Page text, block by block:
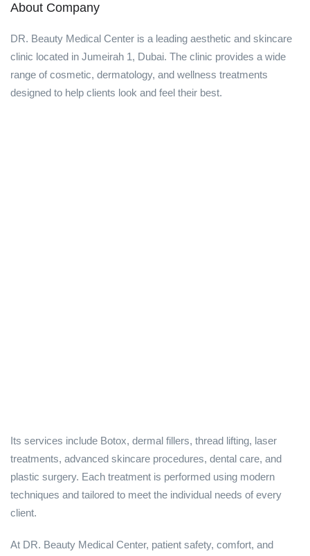
About Company
DR. Beauty Medical Center is a leading aesthetic and skincare
clinic located in Jumeirah 1, Dubai. The clinic provides a wide
range of cosmetic, dermatology, and wellness treatments
designed to help clients look and feel their best.
Its services include Botox, dermal fillers, thread lifting, laser
treatments, advanced skincare procedures, dental care, and
plastic surgery. Each treatment is performed using modern
techniques and tailored to meet the individual needs of every
client.
At DR. Beauty Medical Center, patient safety, comfort, and